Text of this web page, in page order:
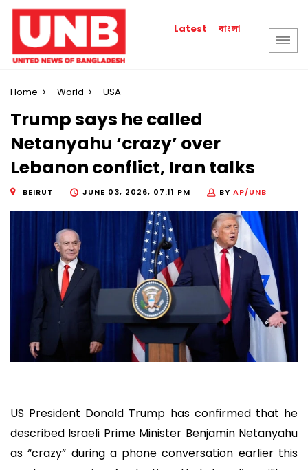
Latest বাংলা
Home World USA
Trump says he called
Netanyahu ‘crazy’ over
Lebanon conflict, Iran talks
BEIRUT JUNE 03, 2026, 07:11 PM BY AP/UNB
US President Donald Trump has confirmed that he
described Israeli Prime Minister Benjamin Netanyahu
as “crazy” during a phone conversation earlier this